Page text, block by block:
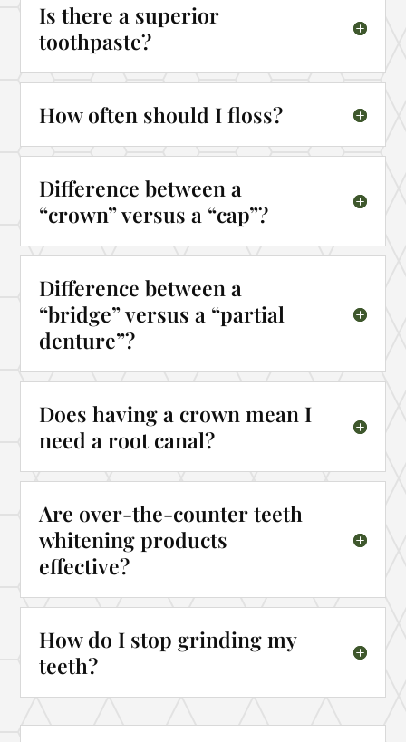
Is there a superior
toothpaste?
How often should I floss?
Difference between a
“crown” versus a “cap”?
Difference between a
“bridge” versus a “partial
denture”?
Does having a crown mean I
need a root canal?
Are over-the-counter teeth
whitening products
effective?
How do I stop grinding my
teeth?